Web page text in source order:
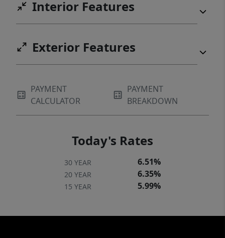
Interior Features
Exterior Features
PAYMENT
CALCULATOR
PAYMENT
BREAKDOWN
Today's Rates
30 YEAR 6.51%
20 YEAR 6.35%
15 YEAR 5.99%